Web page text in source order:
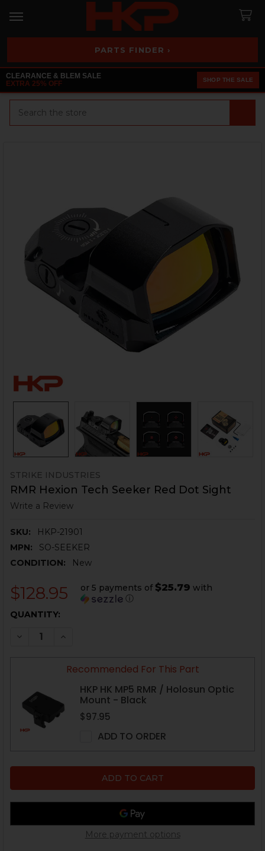
PARTS FINDER ›
CLEARANCE & BLEM SALE
EXTRA 25% OFF
SHOP THE SALE
STRIKE INDUSTRIES
RMR Hexion Tech Seeker Red Dot Sight
Write a Review
SKU:
HKP-21901
MPN:
SO-SEEKER
CONDITION:
New
$128.95 or 5 payments of $25.79 with
ⓘ
CURRENT
QUANTITY:
DECREASE QUANTITY OF RMR HEXION TECH SEEKER
INCREASE QUANTITY OF RMR HEXION TECH
Recommended For This Part
HKP HK MP5 RMR / Holosun Optic
Mount - Black
$97.95
ADD TO ORDER
More payment options